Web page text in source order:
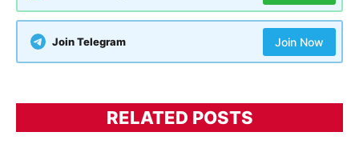
Join Telegram Join Now
RELATED POSTS